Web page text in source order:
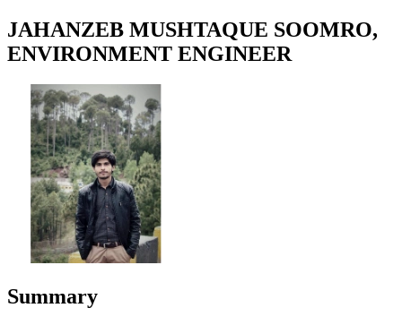
JAHANZEB MUSHTAQUE SOOMRO,
ENVIRONMENT ENGINEER
Summary